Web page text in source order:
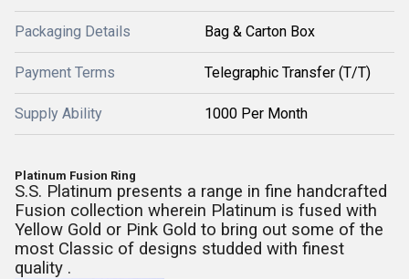
Packaging Details Bag & Carton Box
Payment Terms Telegraphic Transfer (T/T)
Supply Ability 1000 Per Month
Platinum Fusion Ring
S.S. Platinum presents a range in fine handcrafted
Fusion collection wherein Platinum is fused with
Yellow Gold or Pink Gold to bring out some of the
most Classic of designs studded with finest
quality .